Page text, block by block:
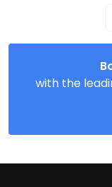
with the